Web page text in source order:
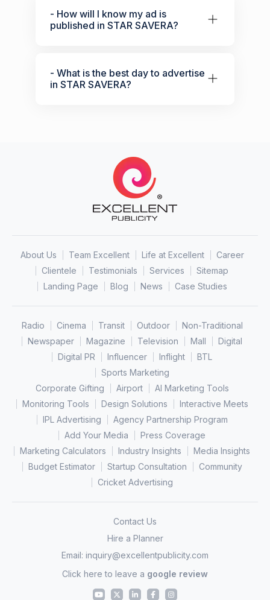
- How will I know my ad is
published in STAR SAVERA?
- What is the best day to advertise
in STAR SAVERA?
About Us Team Excellent Life at Excellent
Career
Clientele
Testimonials Services
Sitemap
Landing Page
Blog News Case Studies
Radio Cinema Transit Outdoor
Non-Traditional
Newspaper
Magazine Television Mall
Digital
Digital PR
Influencer Inflight
BTL
Sports Marketing
Corporate Gifting
Airport
AI Marketing Tools
Monitoring Tools
Design Solutions
Interactive Meets
IPL Advertising
Agency Partnership Program
Add Your Media
Press Coverage
Marketing Calculators
Industry Insights
Media Insights
Budget Estimator
Startup Consultation
Community
Cricket Advertising
Contact Us
Hire a Planner
Email: inquiry@excellentpublicity.com
Click here to leave a google review